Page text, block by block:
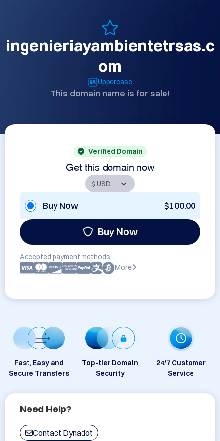
ingenieriayambientetrsas.c
om
Uppercase
This domain name is for sale!
Verified Domain
Get this domain now
Buy Now $100.00
Buy Now
Accepted payment methods:
More
Fast, Easy and
Secure Transfers
Top-tier Domain
Security
24/7 Customer
Service
Need Help?
Contact Dynadot